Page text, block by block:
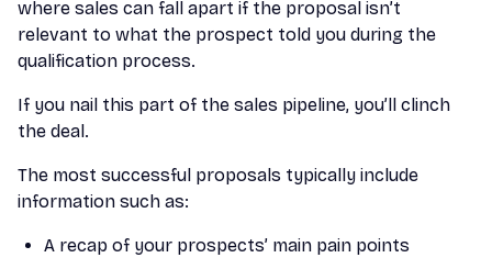
where sales can fall apart if the proposal isn’t
relevant to what the prospect told you during the
qualification process.
If you nail this part of the sales pipeline, you’ll clinch
the deal.
The most successful proposals typically include
information such as:
A recap of your prospects’ main pain points